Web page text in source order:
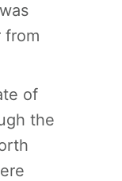
from
of
the